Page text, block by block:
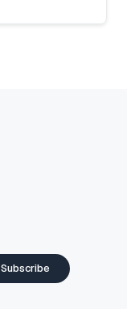
Subscribe